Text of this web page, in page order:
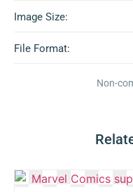
Image Size:
File Format:
Non-